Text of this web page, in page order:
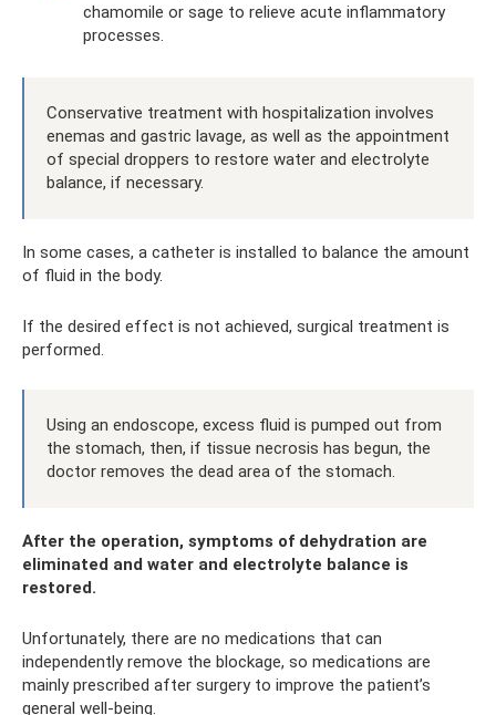
chamomile or sage to relieve acute inflammatory
processes.
Conservative treatment with hospitalization involves
enemas and gastric lavage, as well as the appointment
of special droppers to restore water and electrolyte
balance, if necessary.
In some cases, a catheter is installed to balance the amount
of fluid in the body.
If the desired effect is not achieved, surgical treatment is
performed.
Using an endoscope, excess fluid is pumped out from
the stomach, then, if tissue necrosis has begun, the
doctor removes the dead area of ​​the stomach.
After the operation, symptoms of dehydration are
eliminated and water and electrolyte balance is
restored.
Unfortunately, there are no medications that can
independently remove the blockage, so medications are
mainly prescribed after surgery to improve the patient’s
general well-being.